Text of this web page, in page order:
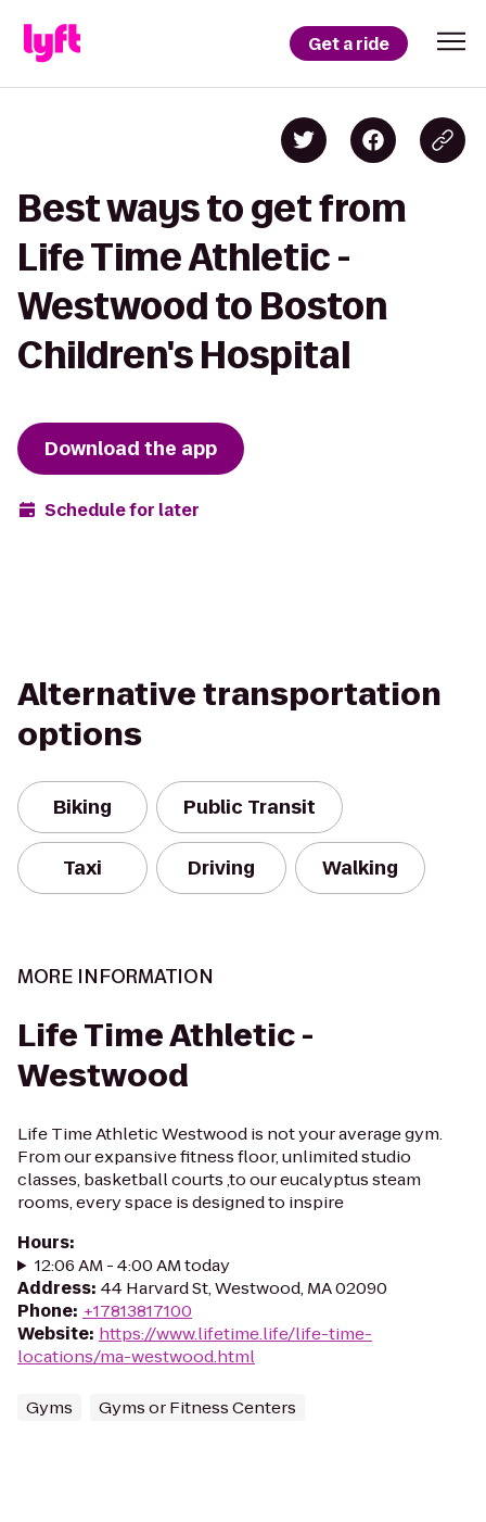
Get a ride
Best ways to get from
Life Time Athletic -
Westwood to Boston
Children's Hospital
Download the app
Schedule for later
Alternative transportation
options
Biking Public Transit
Taxi Driving Walking
MORE INFORMATION
Life Time Athletic -
Westwood
Life Time Athletic Westwood is not your average gym.
From our expansive fitness floor, unlimited studio
classes, basketball courts ,to our eucalyptus steam
rooms, every space is designed to inspire
Hours:
12:06 AM - 4:00 AM today
Address: 44 Harvard St, Westwood, MA 02090
Phone: +17813817100
Website: https://www.lifetime.life/life-time-
locations/ma-westwood.html
Gyms Gyms or Fitness Centers